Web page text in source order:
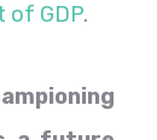
of GDP.